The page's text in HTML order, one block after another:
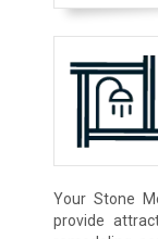
Your Stone
provide